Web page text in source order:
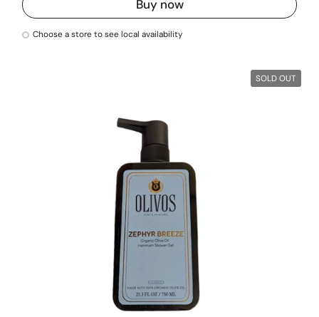
Buy now
Choose a store to see local availability
SOLD OUT